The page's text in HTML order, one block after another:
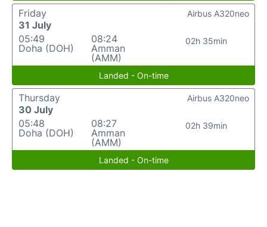
Friday
31 July
05:49
Doha (DOH)
08:24
Amman
(AMM)
02h 35min
Airbus A320neo
Landed - On-time
Thursday
30 July
05:48
Doha (DOH)
08:27
Amman
(AMM)
02h 39min
Airbus A320neo
Landed - On-time